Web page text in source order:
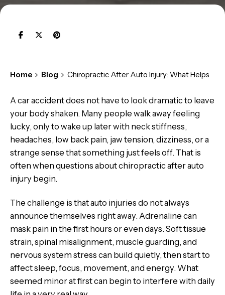
Home Blog Chiropractic After Auto Injury: What Helps
A car accident does not have to look dramatic to leave
your body shaken. Many people walk away feeling
lucky, only to wake up later with neck stiffness,
headaches, low back pain, jaw tension, dizziness, or a
strange sense that something just feels off. That is
often when questions about chiropractic after auto
injury begin.
The challenge is that auto injuries do not always
announce themselves right away. Adrenaline can
mask pain in the first hours or even days. Soft tissue
strain, spinal misalignment, muscle guarding, and
nervous system stress can build quietly, then start to
affect sleep, focus, movement, and energy. What
seemed minor at first can begin to interfere with daily